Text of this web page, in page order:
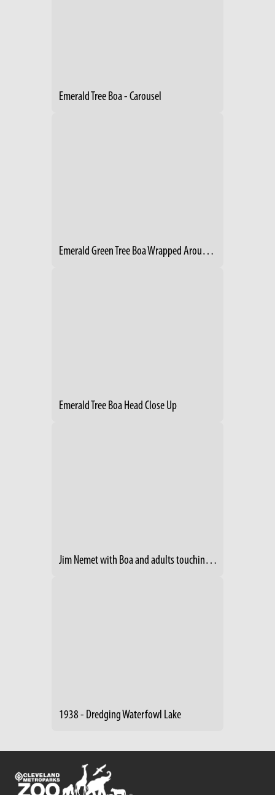
Emerald Tree Boa - Carousel
Emerald Green Tree Boa Wrapped Around Branch
Emerald Tree Boa Head Close Up
Jim Nemet with Boa and adults touching- 2014 RV Show
1938 - Dredging Waterfowl Lake